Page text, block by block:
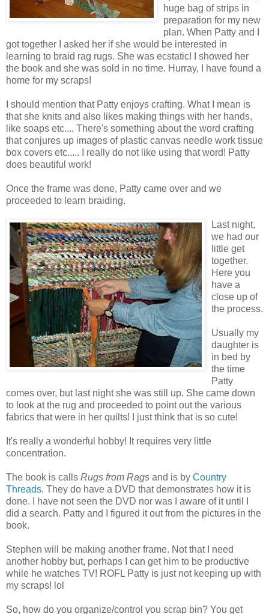
huge bag of strips in
preparation for my new
plan. When Patty and I
got together I asked her if she would be interested in
learning to braid rag rugs. She was ecstatic! I showed her
the book and she was sold in no time. Hurray, I have found a
home for my scraps!
I should mention that Patty enjoys crafting. What I mean is
that she knits and also likes making things with her hands,
like soaps etc.... There's something about the word crafting
that conjures up images of plastic canvas needle work tissue
box covers etc..... I really do not like using that word! Patty
does beautiful work!
Once the frame was done, Patty came over and we
proceeded to learn braiding.
Last night,
we had our
little get
together.
Here you
have a
close up of
the process.
Usually my
daughter is
in bed by
the time
Patty
comes over, but last night she was still up. She came down
to look at the rug and proceeded to point out the various
fabrics that were in her quilts! I just think that is so cute!
It's really a wonderful hobby! It requires very little
concentration.
The book is calls Rugs from Rags and is by Country
Threads. They do have a DVD that demonstrates how it is
done. I have not seen the DVD nor was I aware of it until I
did a search. Patty and I figured it out from the pictures in the
book.
Stephen will be making another frame. Not that I need
another hobby but, perhaps I can get him to be productive
while he watches TV! ROFL Patty is just not keeping up with
my scraps! lol
So, how do you organize/control you scrap bin? You get